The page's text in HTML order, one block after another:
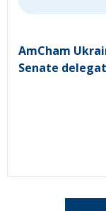
AmCham
Senate